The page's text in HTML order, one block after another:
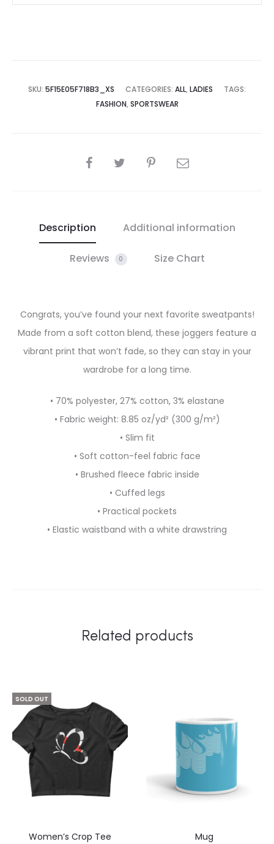
SKU: 5F15E05F718B3_XS CATEGORIES: ALL, LADIES
TAGS:
FASHION, SPORTSWEAR
SHARE
Description Additional information
Reviews 0 Size Chart
Congrats, you’ve found your next favorite sweatpants!
Made from a soft cotton blend, these joggers feature a
vibrant print that won’t fade, so they can stay in your
wardrobe for a long time.
• 70% polyester, 27% cotton, 3% elastane
• Fabric weight: 8.85 oz/yd² (300 g/m²)
• Slim fit
• Soft cotton-feel fabric face
• Brushed fleece fabric inside
• Cuffed legs
• Practical pockets
• Elastic waistband with a white drawstring
Related products
SOLD OUT
Women’s Crop Tee
Mug